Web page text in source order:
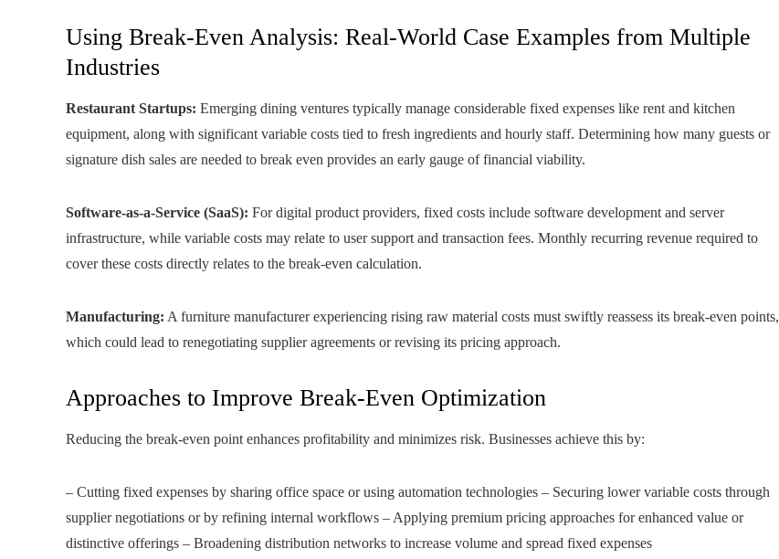
Using Break-Even Analysis: Real-World Case Examples from Multiple
Industries
Restaurant Startups: Emerging dining ventures typically manage considerable fixed expenses like rent and kitchen
equipment, along with significant variable costs tied to fresh ingredients and hourly staff. Determining how many guests or
signature dish sales are needed to break even provides an early gauge of financial viability.
Software-as-a-Service (SaaS): For digital product providers, fixed costs include software development and server
infrastructure, while variable costs may relate to user support and transaction fees. Monthly recurring revenue required to
cover these costs directly relates to the break-even calculation.
Manufacturing: A furniture manufacturer experiencing rising raw material costs must swiftly reassess its break-even points,
which could lead to renegotiating supplier agreements or revising its pricing approach.
Approaches to Improve Break-Even Optimization
Reducing the break-even point enhances profitability and minimizes risk. Businesses achieve this by:
– Cutting fixed expenses by sharing office space or using automation technologies – Securing lower variable costs through
supplier negotiations or by refining internal workflows – Applying premium pricing approaches for enhanced value or
distinctive offerings – Broadening distribution networks to increase volume and spread fixed expenses